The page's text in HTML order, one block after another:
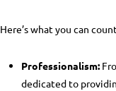
Here’s what you can
Professionalism:
dedicated to